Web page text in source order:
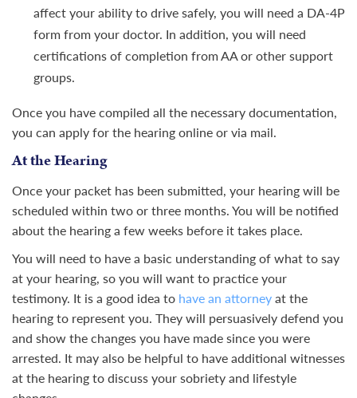
affect your ability to drive safely, you will need a DA-4P
form from your doctor. In addition, you will need
certifications of completion from AA or other support
groups.
Once you have compiled all the necessary documentation,
you can apply for the hearing online or via mail.
At the Hearing
Once your packet has been submitted, your hearing will be
scheduled within two or three months. You will be notified
about the hearing a few weeks before it takes place.
You will need to have a basic understanding of what to say
at your hearing, so you will want to practice your
testimony. It is a good idea to have an attorney at the
hearing to represent you. They will persuasively defend you
and show the changes you have made since you were
arrested. It may also be helpful to have additional witnesses
at the hearing to discuss your sobriety and lifestyle